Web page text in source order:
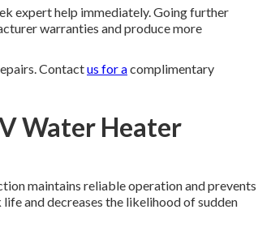
expert help immediately. Going further
warranties and produce more
Contactus for acomplimentary
Water Heater
maintains reliable operation and prevents
and decreases the likelihood of sudden